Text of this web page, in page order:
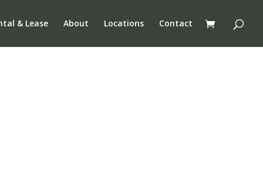
& Lease About Locations Contact